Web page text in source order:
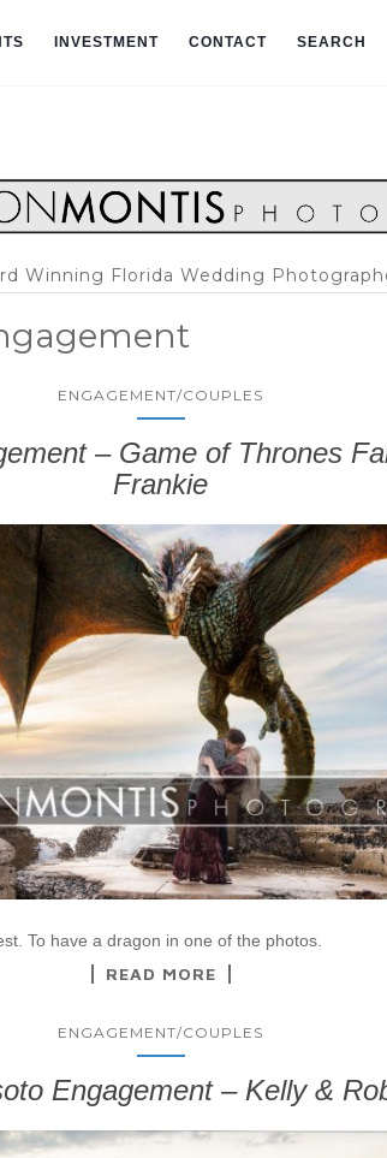
INVESTMENT CONTACT SEARCH
Winning Florida Wedding
ENGAGEMENT/COUPLES
– Game of Thrones
Frankie
To have a dragon in one of the photos.
READ MORE
ENGAGEMENT/COUPLES
Engagement – Kelly &